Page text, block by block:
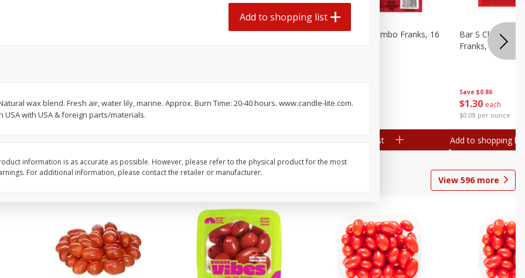
$199 each
$0.12 per ounce
$1 99 each
Oscar Mayer Jumbo Wieners,
$130 each
Bar S Chicken Jumbo Franks, 16
Add to shopping list
Save $0.86
$1 30 each
$0.08 per ounce
Bar S Classic
Franks, 16 Oz (1
Add to shopping list
View 596more
Add to shopping list
wax blend. Fresh air, water lily, marine. Approx. Burn Time: 20-40 hours. www.candle-lite.com.
USA with USA & foreign parts/materials.
information is as accurate as possible. However, please refer to the physical product for the most
For additional information, please contact the retailer or manufacturer.